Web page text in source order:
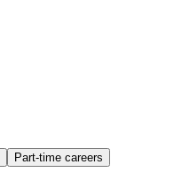
Part-time careers